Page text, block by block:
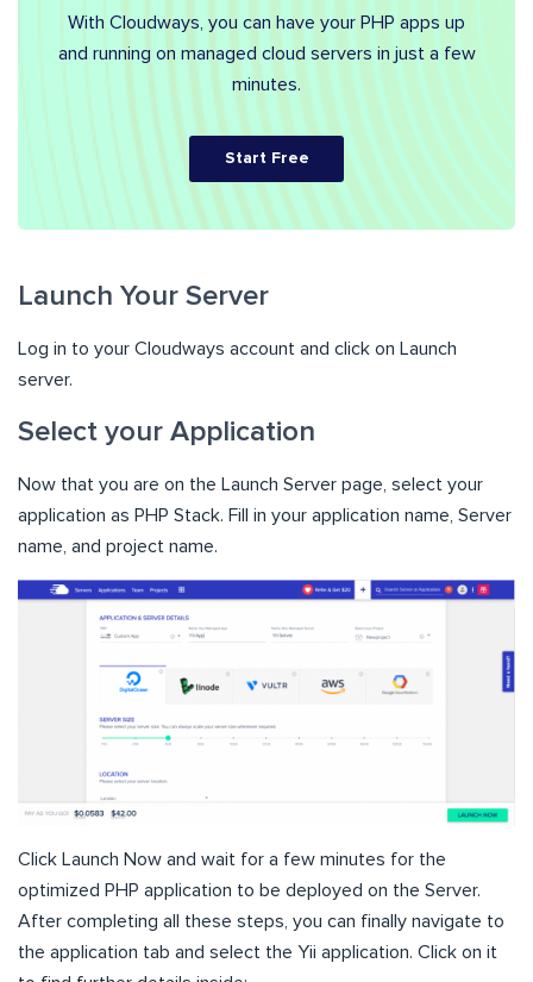
With Cloudways, you can have your PHP apps up
and running on managed cloud servers in just a few
minutes.
Start Free
Launch Your Server
Log in to your Cloudways account and click on Launch
server.
Select your Application
Now that you are on the Launch Server page, select your
application as PHP Stack. Fill in your application name, Server
name, and project name.
Click Launch Now and wait for a few minutes for the
optimized PHP application to be deployed on the Server.
After completing all these steps, you can finally navigate to
the application tab and select the Yii application. Click on it